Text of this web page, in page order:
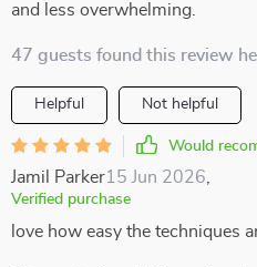
and less overwhelming.
47 guests found this review
Helpful Not helpful
Would
Jamil Parker15 Jun 2026
Verified purchase
love how easy the techniques